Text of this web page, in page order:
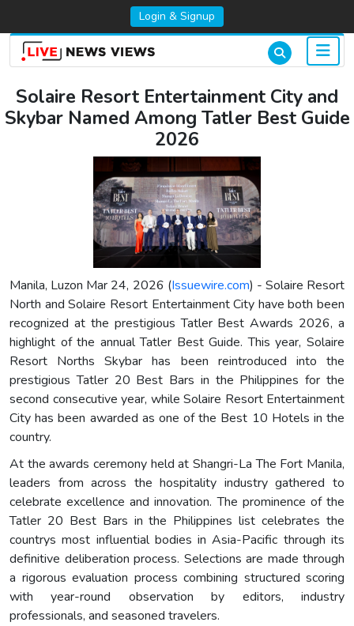
Login & Signup
Solaire Resort Entertainment City and
Skybar Named Among Tatler Best Guide
2026
Manila, Luzon Mar 24, 2026 (Issuewire.com) - Solaire Resort
North and Solaire Resort Entertainment City have both been
recognized at the prestigious Tatler Best Awards 2026, a
highlight of the annual Tatler Best Guide. This year, Solaire
Resort Norths Skybar has been reintroduced into the
prestigious Tatler 20 Best Bars in the Philippines for the
second consecutive year, while Solaire Resort Entertainment
City has been awarded as one of the Best 10 Hotels in the
country.
At the awards ceremony held at Shangri-La The Fort Manila,
leaders from across the hospitality industry gathered to
celebrate excellence and innovation. The prominence of the
Tatler 20 Best Bars in the Philippines list celebrates the
countrys most influential bodies in Asia-Pacific through its
definitive deliberation process. Selections are made through
a rigorous evaluation process combining structured scoring
with year-round observation by editors, industry
professionals, and seasoned travelers.